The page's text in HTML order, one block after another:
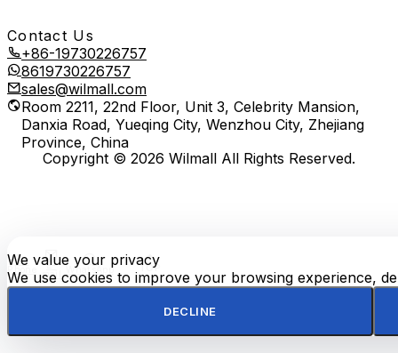
Contact Us
+86-19730226757
8619730226757
sales@wilmall.com
Room 2211, 22nd Floor, Unit 3, Celebrity Mansion,
Danxia Road, Yueqing City, Wenzhou City, Zhejiang
Province, China
Copyright © 2026 Wilmall All Rights Reserved.
We value your privacy
We use cookies to improve your browsing experience,
DECLINE
Phone E-
mail WhatsApp TOP